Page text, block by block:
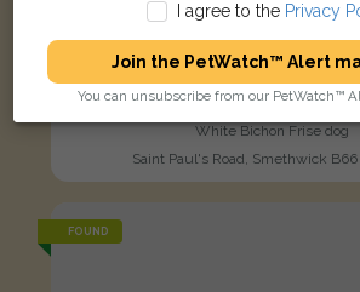
White Bichon Frise dog
Saint Paul's Road, Smethwick B66
FOUND
I agree to the Privacy
Join the PetWatch™ Alert
You can unsubscribe from our PetWatch™